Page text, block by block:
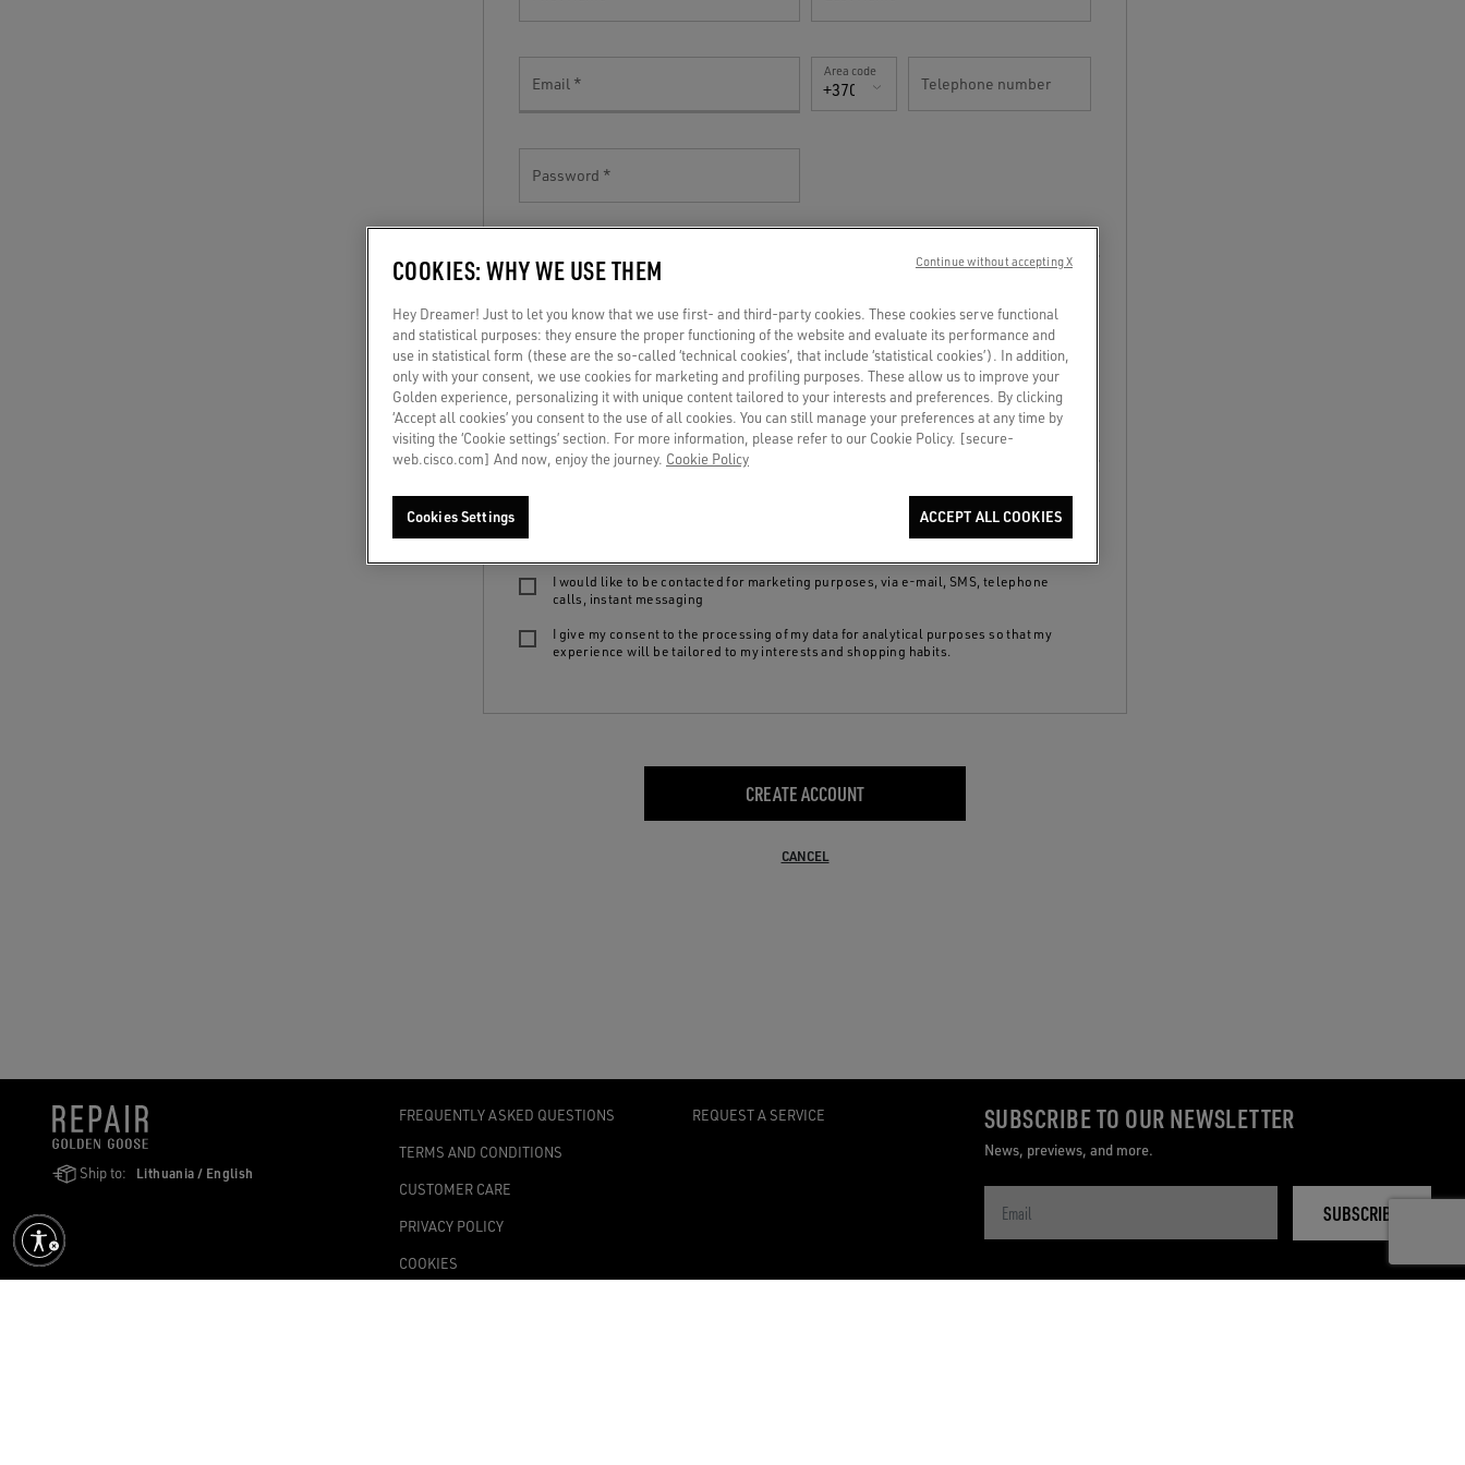
Email +370(LT)
Area code
Telephone number
Password
TELL US MORE!
Mr
Gender
Birthdate
following choices, you declare to be of legal age, to have read ourprivacy policyand to
I would like to be contacted for marketing purposes, via e-mail, SMS, telephone
calls, instant messaging
I give my consent to the processing of my data for analytical purposes so that my
experience will be tailored to my interests and shopping habits.
CREATE ACCOUNT
CANCEL
Ship to: Lithuania / English
FREQUENTLY ASKED QUESTIONS
TERMS AND CONDITIONS
CUSTOMER CARE
PRIVACY POLICY
COOKIES
REQUEST A SERVICE SUBSCRIBE TO OUR NEWSLETTER
News, previews, and more.
SUBSCRIBE
COOKIES: WHY WE USE THEM
Hey Dreamer! Just to let you know that we use first- and third-party cookies. These cookies serve functional
and statistical purposes: they ensure the proper functioning of the website and evaluate its performance and
use in statistical form (these are the so-called ‘technical cookies’, that include ‘statistical cookies’). In addition,
only with your consent, we use cookies for marketing and profiling purposes. These allow us to improve your
Golden experience, personalizing it with unique content tailored to your interests and preferences. By clicking
‘Accept all cookies’ you consent to the use of all cookies. You can still manage your preferences at any time by
visiting the ‘Cookie settings’ section. For more information, please refer to our Cookie Policy. [secure-
web.cisco.com] And now, enjoy the journey. Cookie Policy
Cookies Settings ACCEPT ALL COOKIES
Continue without accepting X